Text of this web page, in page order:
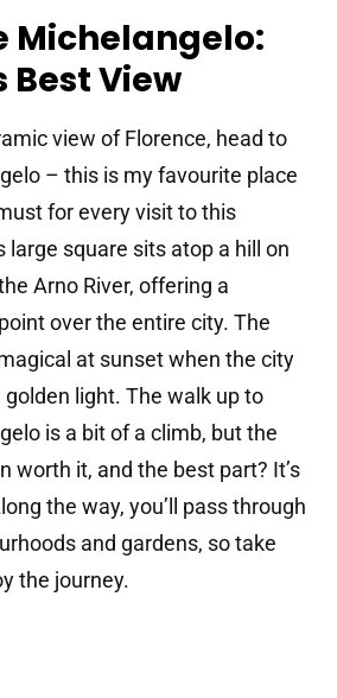
Michelangelo:
Best View
view of Florence, head to
– this is my favourite place
for every visit to this
large square sits atop a hill on
Arno River, offering a
over the entire city. The
at sunset when the city
light. The walk up to
is a bit of a climb, but the
worth it, and the best part? It’s
the way, you’ll pass through
and gardens, so take
the journey.